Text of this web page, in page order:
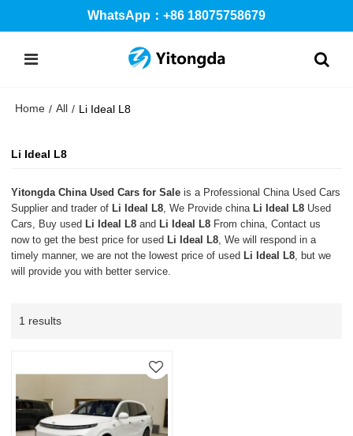
WhatsApp：+86 18075758679
Home / All / Li Ideal L8
Li Ideal L8
Yitongda China Used Cars for Sale is a Professional China Used Cars
Supplier and trader ofLi Ideal L8 , We Provide chinaLi Ideal L8 Used
Cars, Buy usedLi Ideal L8 andLi Ideal L8 From china, Contact us
now to get the best price for usedLi Ideal L8 , We will respond in a
timely manner, we are not the lowest price of usedLi Ideal L8 , but we
will provide you with better service.
1 results